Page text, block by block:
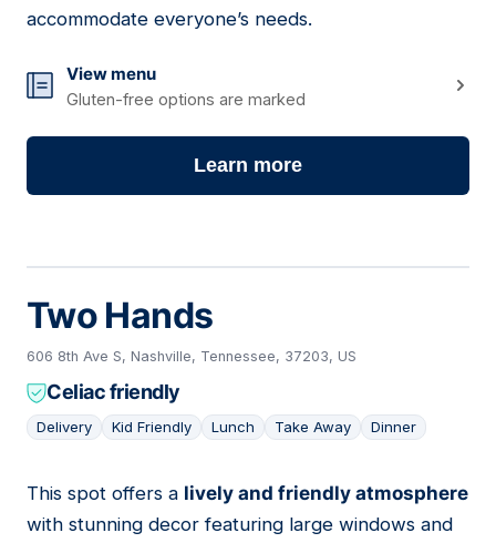
accommodate everyone’s needs.
View menu
Gluten-free options are marked
Learn more
Two Hands
606 8th Ave S, Nashville, Tennessee, 37203, US
Celiac friendly
Delivery Kid Friendly Lunch Take Away Dinner
15
This spot offers a lively and friendly atmosphere
with stunning decor featuring large windows and